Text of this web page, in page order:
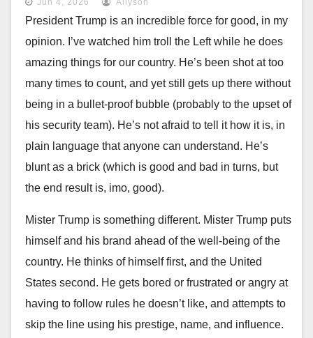
Jun 4, 2026 Allyson
President Trump is an incredible force for good, in my
opinion. I’ve watched him troll the Left while he does
amazing things for our country. He’s been shot at too
many times to count, and yet still gets up there without
being in a bullet-proof bubble (probably to the upset of
his security team). He’s not afraid to tell it how it is, in
plain language that anyone can understand. He’s
blunt as a brick (which is good and bad in turns, but
the end result is, imo, good).
Mister Trump is something different. Mister Trump puts
himself and his brand ahead of the well-being of the
country. He thinks of himself first, and the United
States second. He gets bored or frustrated or angry at
having to follow rules he doesn’t like, and attempts to
skip the line using his prestige, name, and influence.